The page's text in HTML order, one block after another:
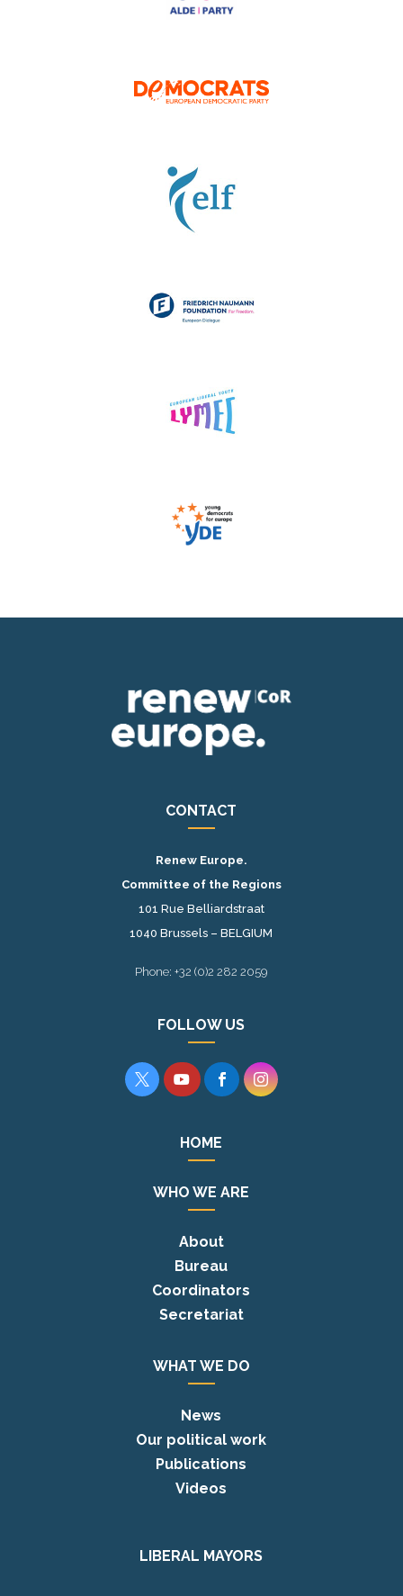
CONTACT
Renew Europe.
Committee of the Regions
101 Rue Belliardstraat
1040 Brussels – BELGIUM
Phone: +32 (0)2 282 2059
FOLLOW US
   
HOME
WHO WE ARE
About
Bureau
Coordinators
Secretariat
WHAT WE DO
News
Our political work
Publications
Videos
LIBERAL MAYORS